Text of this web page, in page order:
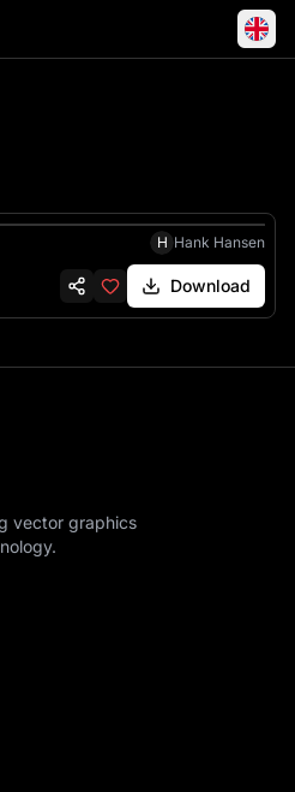
H Hank Hansen
Download
vector graphics